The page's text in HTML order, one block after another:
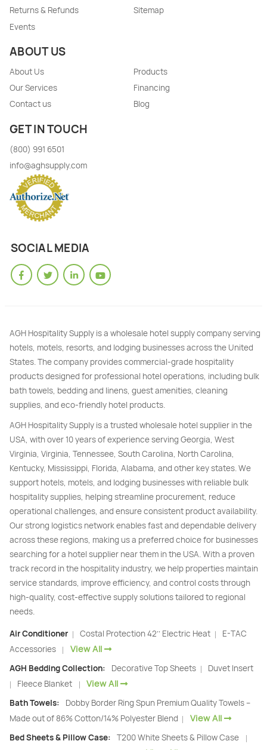
Returns & Refunds
Sitemap
Events
ABOUT US
About Us
Products
Our Services
Financing
Contact us
Blog
GET IN TOUCH
(800) 991 6501
info@aghsupply.com
SOCIAL MEDIA
AGH Hospitality Supply is a wholesale hotel supply company serving
hotels, motels, resorts, and lodging businesses across the United
States. The company provides commercial-grade hospitality
products designed for professional hotel operations, including bulk
bath towels, bedding and linens, guest amenities, cleaning
supplies, and eco-friendly hotel products.
AGH Hospitality Supply is a trusted wholesale hotel supplier in the
USA, with over 10 years of experience serving Georgia, West
Virginia, Virginia, Tennessee, South Carolina, North Carolina,
Kentucky, Mississippi, Florida, Alabama, and other key states. We
support hotels, motels, and lodging businesses with reliable bulk
hospitality supplies, helping streamline procurement, reduce
operational challenges, and ensure consistent product availability.
Our strong logistics network enables fast and dependable delivery
across these regions, making us a preferred choice for businesses
searching for a hotel supplier near them in the USA. With a proven
track record in the hospitality industry, we help properties maintain
service standards, improve efficiency, and control costs through
high-quality, cost-effective supply solutions tailored to regional
needs.
Air Conditioner | Costal Protection 42’’ Electric Heat |
E-TAC
Accessories
| View All
AGH Bedding Collection: Decorative Top Sheets | Duvet Insert
| Fleece Blanket | View All
Bath Towels:
Dobby Border Ring Spun Premium Quality Towels –
Made out of 86% Cotton/14% Polyester Blend
| View All
Bed Sheets & Pillow Case: T200 White Sheets & Pillow Case |